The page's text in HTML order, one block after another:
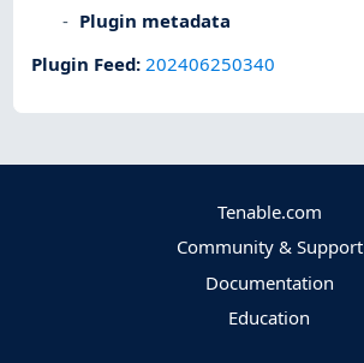
Plugin metadata
Plugin Feed:202406250340
Tenable.com
Community & Support
Documentation
Education